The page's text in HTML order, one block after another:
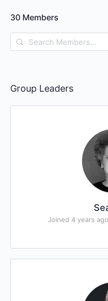
30 Members
Search
Members…
Group Leaders
Joined 4 years ago